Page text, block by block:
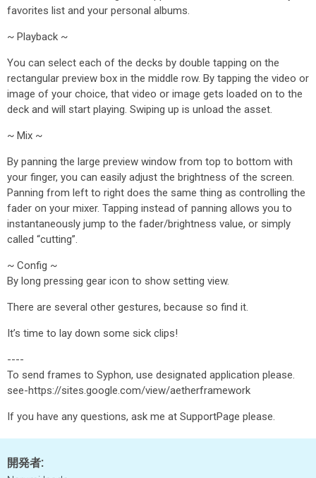
favorites list and your personal albums.
~ Playback ~
You can select each of the decks by double tapping on the
rectangular preview box in the middle row. By tapping the video or
image of your choice, that video or image gets loaded on to the
deck and will start playing. Swiping up is unload the asset.
~ Mix ~
By panning the large preview window from top to bottom with
your finger, you can easily adjust the brightness of the screen.
Panning from left to right does the same thing as controlling the
fader on your mixer. Tapping instead of panning allows you to
instantaneously jump to the fader/brightness value, or simply
called “cutting”.
~ Config ~
By long pressing gear icon to show setting view.
There are several other gestures, because so find it.
It’s time to lay down some sick clips!
----
To send frames to Syphon, use designated application please.
see-https://sites.google.com/view/aetherframework
If you have any questions, ask me at SupportPage please.
開発者: